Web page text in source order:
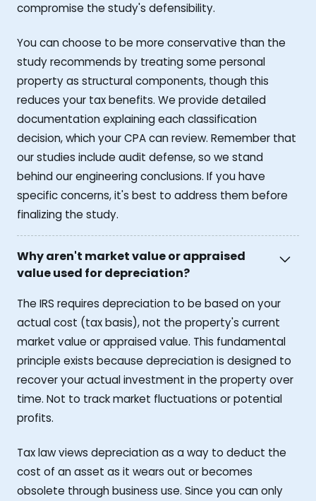
compromise the study's defensibility.
You can choose to be more conservative than the
study recommends by treating some personal
property as structural components, though this
reduces your tax benefits. We provide detailed
documentation explaining each classification
decision, which your CPA can review. Remember that
our studies include audit defense, so we stand
behind our engineering conclusions. If you have
specific concerns, it's best to address them before
finalizing the study.
Why aren't market value or appraised
value used for depreciation?
The IRS requires depreciation to be based on your
actual cost (tax basis), not the property's current
market value or appraised value. This fundamental
principle exists because depreciation is designed to
recover your actual investment in the property over
time. Not to track market fluctuations or potential
profits.
Tax law views depreciation as a way to deduct the
cost of an asset as it wears out or becomes
obsolete through business use. Since you can only